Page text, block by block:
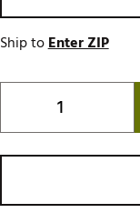
Waggle
Whoop
Game
Ship toEnter ZIP